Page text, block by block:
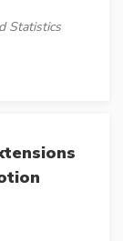
Statistics